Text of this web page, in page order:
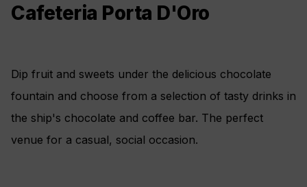
Cafeteria Porta D'Oro
Dip fruit and sweets under the delicious chocolate
fountain and choose from a selection of tasty drinks in
the ship's chocolate and coffee bar. The perfect
venue for a casual, social occasion.